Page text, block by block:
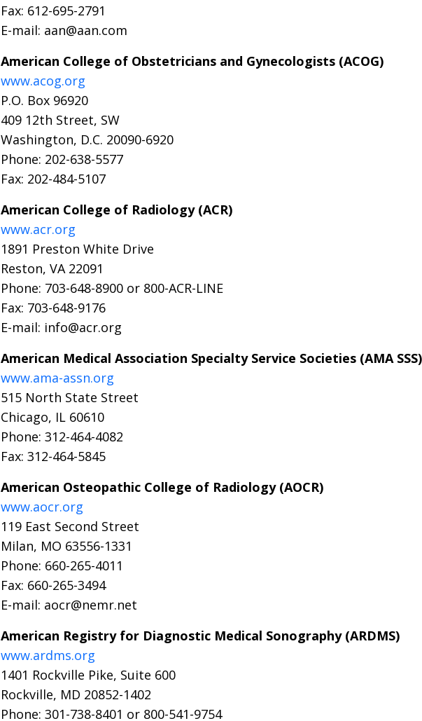
Fax: 612-695-2791
E-mail: aan@aan.com
American College of Obstetricians and Gynecologists (ACOG)
www.acog.org
P.O. Box 96920
409 12th Street, SW
Washington, D.C. 20090-6920
Phone: 202-638-5577
Fax: 202-484-5107
American College of Radiology (ACR)
www.acr.org
1891 Preston White Drive
Reston, VA 22091
Phone: 703-648-8900 or 800-ACR-LINE
Fax: 703-648-9176
E-mail: info@acr.org
American Medical Association Specialty Service Societies (AMA SSS)
www.ama-assn.org
515 North State Street
Chicago, IL 60610
Phone: 312-464-4082
Fax: 312-464-5845
American Osteopathic College of Radiology (AOCR)
www.aocr.org
119 East Second Street
Milan, MO 63556-1331
Phone: 660-265-4011
Fax: 660-265-3494
E-mail: aocr@nemr.net
American Registry for Diagnostic Medical Sonography (ARDMS)
www.ardms.org
1401 Rockville Pike, Suite 600
Rockville, MD 20852-1402
Phone: 301-738-8401 or 800-541-9754